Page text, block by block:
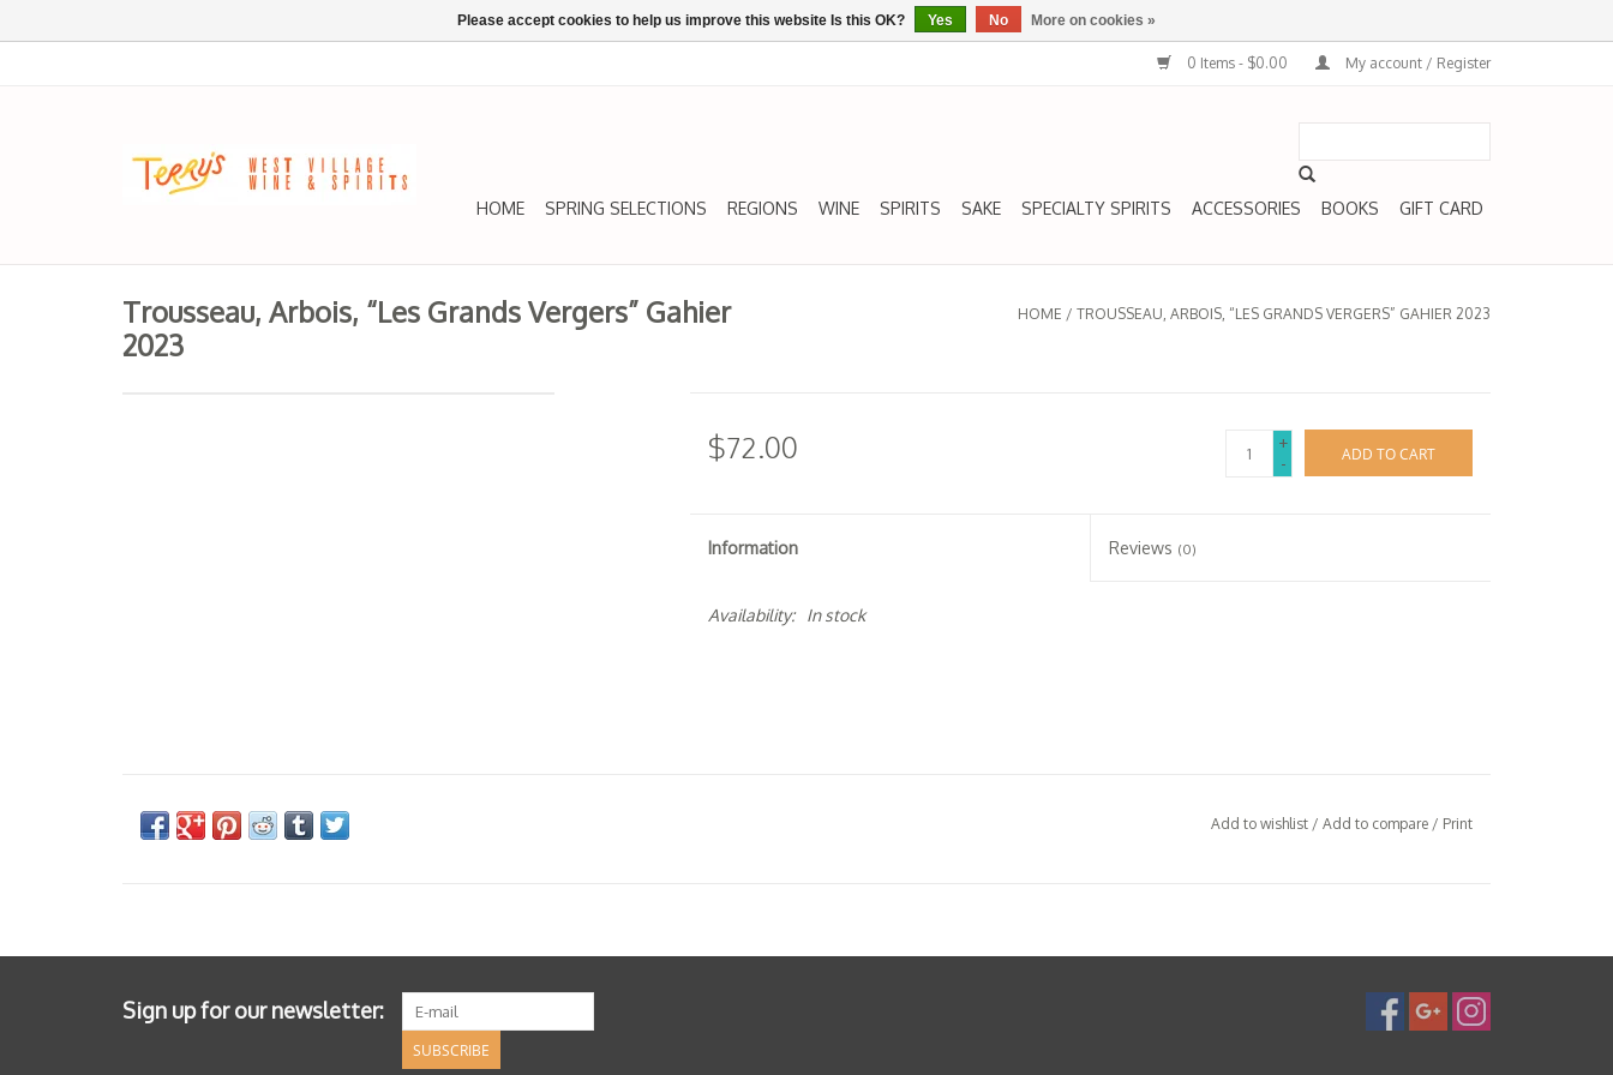
0 Items - $0.00 My account / Register
HOME SPRING SELECTIONS REGIONS WINE SPIRITS SAKE SPECIALTY SPIRITS ACCESSORIES BOOKS GIFT CARD
Trousseau, Arbois, “Les Grands Vergers” Gahier
2023
HOME / TROUSSEAU, ARBOIS, “LES GRANDS VERGERS” GAHIER 2023
$72.00
+
-
ADD TO CART
Information Reviews (0)
Availability: In stock
Add to wishlist/ Add to compare / Print
Sign up for our newsletter:
SUBSCRIBE
Please accept cookies to help us improve this website Is this OK? Yes No More on cookies »